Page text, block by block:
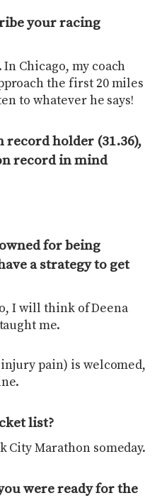
your racing
Chicago, my coach
the first 20 miles
to whatever he says!
record holder (31.36),
record in mind
for being
a strategy to get
I will think of Deena
me.
pain) is welcomed,
list?
City Marathon someday.
were ready for the